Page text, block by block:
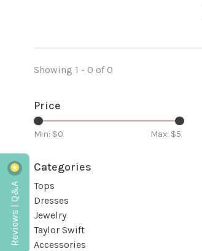
Showing 1 - 0 of 0
Price
Min: $0 Max: $5
Categories
Tops
Dresses
Jewelry
Taylor Swift
Accessories
Reviews | Q&A